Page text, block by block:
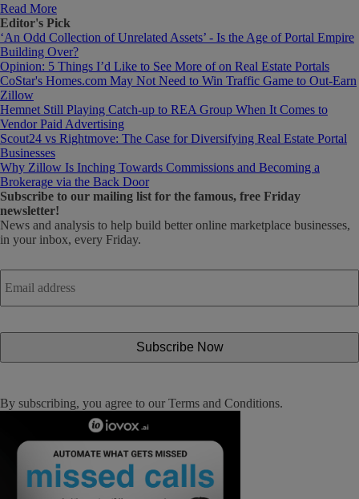
Read More
Editor's Pick
‘An Odd Collection of Unrelated Assets’ - Is the Age of Portal Empire
Building Over?
Opinion: 5 Things I’d Like to See More of on Real Estate Portals
CoStar's Homes.com May Not Need to Win Traffic Game to Out-Earn
Zillow
Hemnet Still Playing Catch-up to REA Group When It Comes to
Vendor Paid Advertising
Scout24 vs Rightmove: The Case for Diversifying Real Estate Portal
Businesses
Why Zillow Is Inching Towards Commissions and Becoming a
Brokerage via the Back Door
Subscribe to our mailing list for the famous, free Friday
newsletter!
News and analysis to help build better online marketplace businesses,
in your inbox, every Friday.
Email
address *
By subscribing, you agree to our Terms and Conditions.